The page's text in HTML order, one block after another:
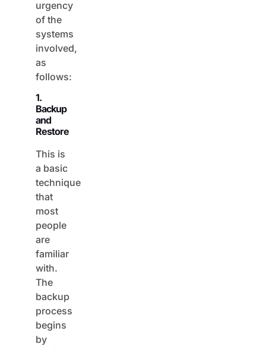
of the
systems
involved,
as
follows:
Backup
and
Restore
a basic
technique
that
most
people
are
familiar
with.
The
backup
process
begins
by
storing